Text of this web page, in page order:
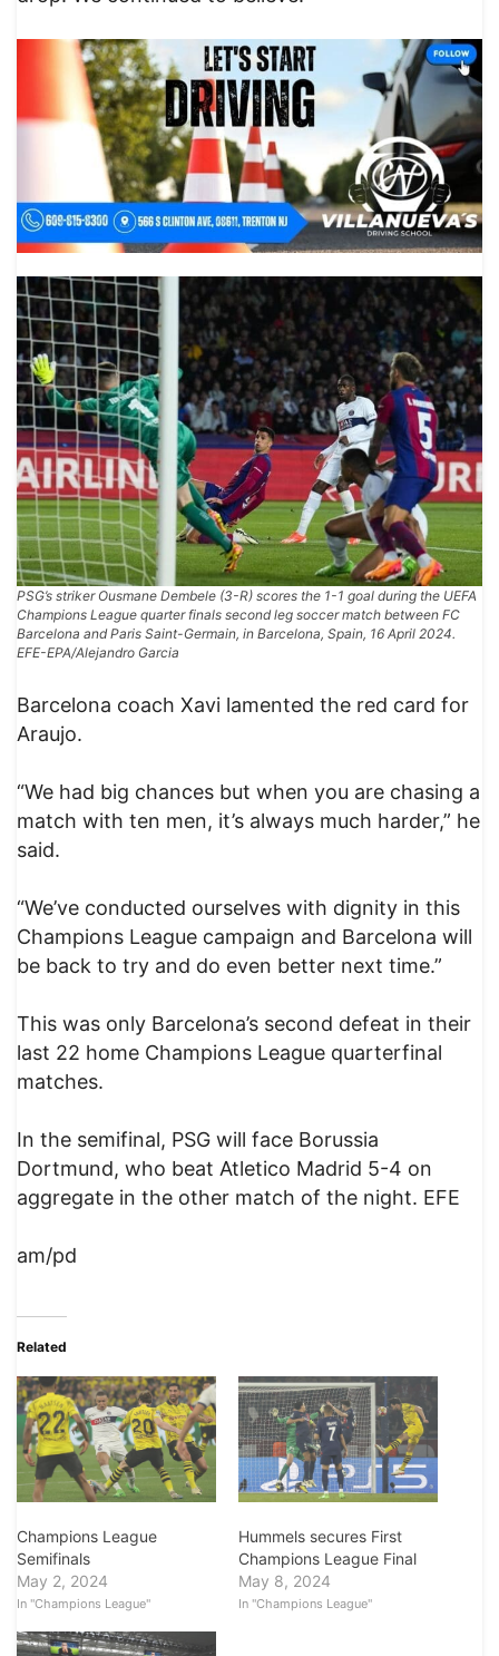
PSG’s striker Ousmane Dembele (3-R) scores the 1-1 goal during the UEFA
Champions League quarter finals second leg soccer match between FC
Barcelona and Paris Saint-Germain, in Barcelona, Spain, 16 April 2024.
EFE-EPA/Alejandro Garcia
Barcelona coach Xavi lamented the red card for
Araujo.
“We had big chances but when you are chasing a
match with ten men, it’s always much harder,” he
said.
“We’ve conducted ourselves with dignity in this
Champions League campaign and Barcelona will
be back to try and do even better next time.”
This was only Barcelona’s second defeat in their
last 22 home Champions League quarterfinal
matches.
In the semifinal, PSG will face Borussia
Dortmund, who beat Atletico Madrid 5-4 on
aggregate in the other match of the night. EFE
am/pd
Related
Champions League
Semifinals
May 2, 2024
In "Champions League"
Hummels secures First
Champions League Final
May 8, 2024
In "Champions League"